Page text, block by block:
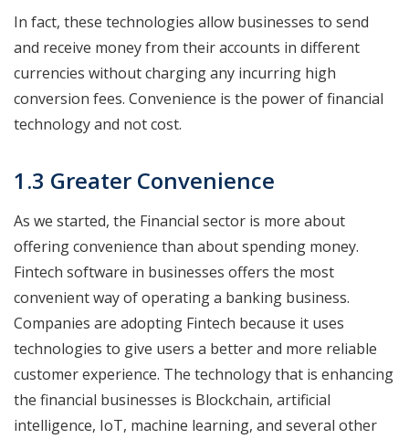
In fact, these technologies allow businesses to send
and receive money from their accounts in different
currencies without charging any incurring high
conversion fees. Convenience is the power of financial
technology and not cost.
1.3 Greater Convenience
As we started, the Financial sector is more about
offering convenience than about spending money.
Fintech software in businesses offers the most
convenient way of operating a banking business.
Companies are adopting Fintech because it uses
technologies to give users a better and more reliable
customer experience. The technology that is enhancing
the financial businesses is Blockchain, artificial
intelligence, IoT, machine learning, and several other